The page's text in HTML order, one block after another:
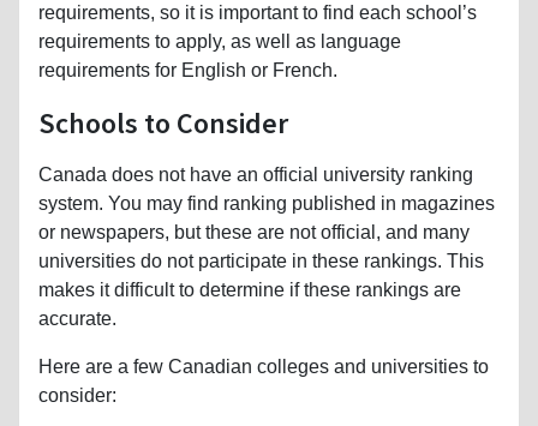
requirements, so it is important to find each school’s
requirements to apply, as well as language
requirements for English or French.
Schools to Consider
Canada does not have an official university ranking
system. You may find ranking published in magazines
or newspapers, but these are not official, and many
universities do not participate in these rankings. This
makes it difficult to determine if these rankings are
accurate.
Here are a few Canadian colleges and universities to
consider: